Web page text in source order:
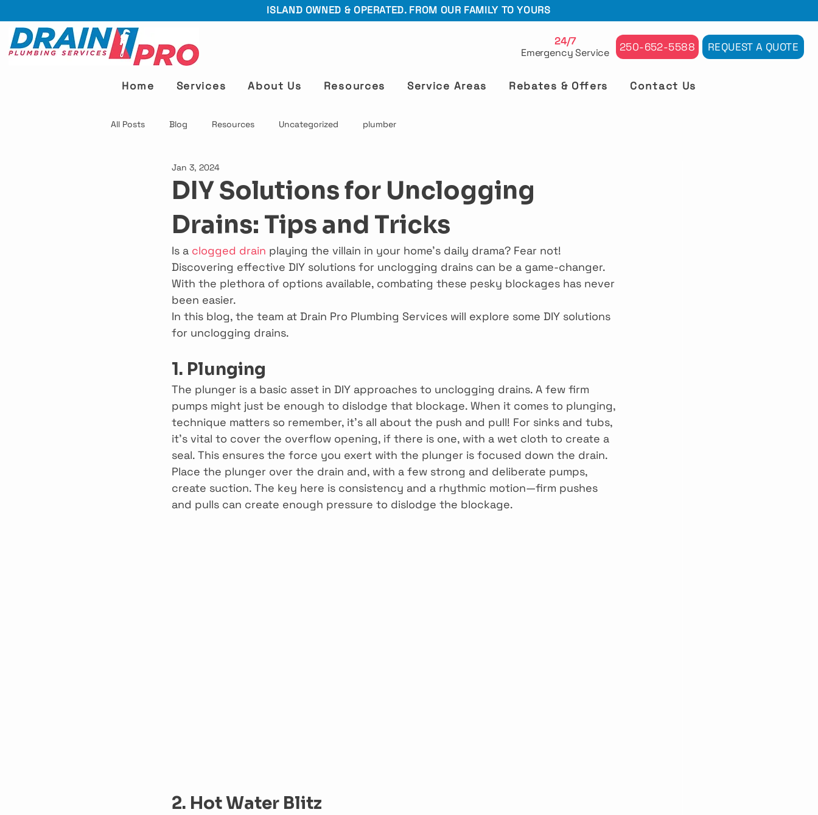
ISLAND OWNED & OPERATED. FROM OUR FAMILY TO YOURS
24/7
Emergency Service
250-652-5588 REQUEST A QUOTE
Home Services About Us Resources Service Areas Rebates & Offers Contact Us
All Posts Blog Resources Uncategorized plumber
DIY Solutions for Unclogging
Drains: Tips and Tricks
Jan 3, 2024
Is a clogged drain playing the villain in your home’s daily drama? Fear not!
Discovering effective DIY solutions for unclogging drains can be a game-changer.
With the plethora of options available, combating these pesky blockages has never
been easier.
In this blog, the team at Drain Pro Plumbing Services will explore some DIY solutions
for unclogging drains.
1. Plunging
The plunger is a basic asset in DIY approaches to unclogging drains. A few firm
pumps might just be enough to dislodge that blockage. When it comes to plunging,
technique matters so remember, it’s all about the push and pull! For sinks and tubs,
it’s vital to cover the overflow opening, if there is one, with a wet cloth to create a
seal. This ensures the force you exert with the plunger is focused down the drain.
Place the plunger over the drain and, with a few strong and deliberate pumps,
create suction. The key here is consistency and a rhythmic motion—firm pushes
and pulls can create enough pressure to dislodge the blockage.
2. Hot Water Blitz